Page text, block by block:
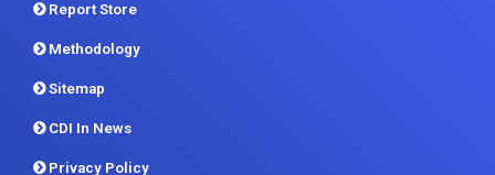
Report Store
Methodology
Sitemap
CDI In News
Privacy Policy